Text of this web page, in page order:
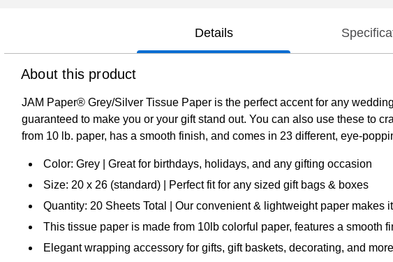
Details
About this product
JAM Paper® Grey/Silver Tissue Paper is the perfect accent for any
guaranteed to make you or your gift stand out. You can also use these to
from 10 lb. paper, has a smooth finish, and comes in 23 different, eye-
Color: Grey | Great for birthdays, holidays, and any gifting occasion
Size: 20 x 26 (standard) | Perfect fit for any sized gift bags & boxes
Quantity: 20 Sheets Total | Our convenient & lightweight paper makes
This tissue paper is made from 10lb colorful paper, features a smooth
Elegant wrapping accessory for gifts, gift baskets, decorating, and